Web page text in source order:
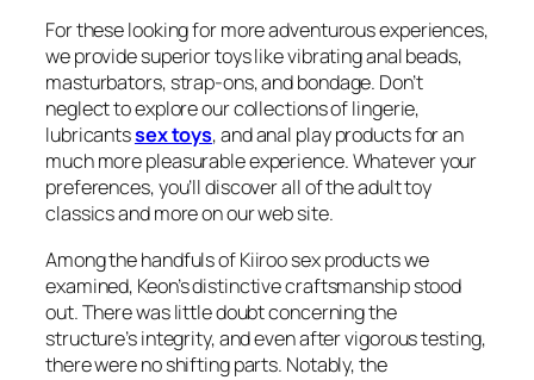
For these looking for more adventurous experiences,
we provide superior toys like vibrating anal beads,
masturbators, strap-ons, and bondage. Don’t
neglect to explore our collections of lingerie,
lubricantssex toys, and anal play products for an
much more pleasurable experience. Whatever your
preferences, you’ll discover all of the adult toy
classics and more on our web site.
Among the handfuls of Kiiroo sex products we
examined, Keon’s distinctive craftsmanship stood
out. There was little doubt concerning the
structure’s integrity, and even after vigorous testing,
there were no shifting parts. Notably, the